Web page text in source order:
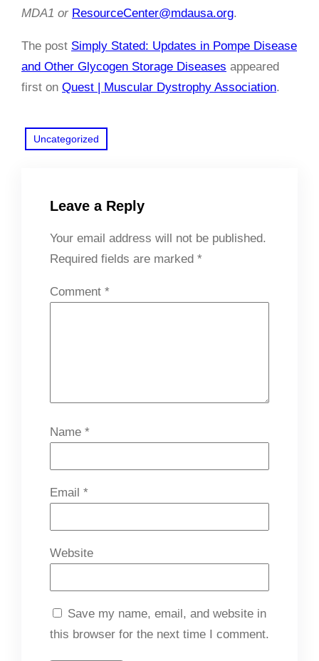
MDA1 or ResourceCenter@mdausa.org.
The post Simply Stated: Updates in Pompe Disease
and Other Glycogen Storage Diseases appeared
first on Quest | Muscular Dystrophy Association.
Uncategorized
Leave a Reply
Your email address will not be published.
Required fields are marked *
Comment *
Name *
Email *
Website
Save my name, email, and website in
this browser for the next time I comment.